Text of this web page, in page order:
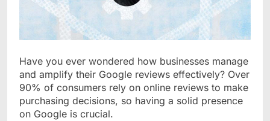
Have you ever wondered how businesses manage
and amplify their Google reviews effectively? Over
90% of consumers rely on online reviews to make
purchasing decisions, so having a solid presence
on Google is crucial.